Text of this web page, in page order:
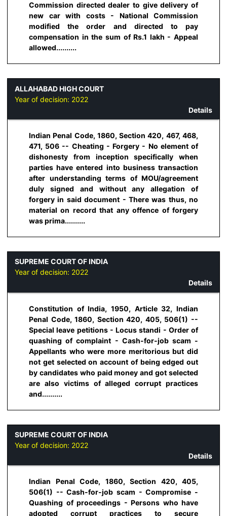
Commission directed dealer to give delivery of
new car with costs - National Commission
modified the order and directed to pay
compensation in the sum of Rs.1 lakh - Appeal
allowed..........
ALLAHABAD HIGH COURT
Year of decision: 2022
Details
Indian Penal Code, 1860, Section 420, 467, 468,
471, 506 -- Cheating - Forgery - No element of
dishonesty from inception specifically when
parties have entered into business transaction
after understanding terms of MOU/agreement
duly signed and without any allegation of
forgery in said document - There was thus, no
material on record that any offence of forgery
was prima..........
SUPREME COURT OF INDIA
Year of decision: 2022
Details
Constitution of India, 1950, Article 32, Indian
Penal Code, 1860, Section 420, 405, 506(1) --
Special leave petitions - Locus standi - Order of
quashing of complaint - Cash-for-job scam -
Appellants who were more meritorious but did
not get selected on account of being edged out
by candidates who paid money and got selected
are also victims of alleged corrupt practices
and..........
SUPREME COURT OF INDIA
Year of decision: 2022
Details
Indian Penal Code, 1860, Section 420, 405,
506(1) -- Cash-for-job scam - Compromise -
Quashing of proceedings - Persons who have
adopted corrupt practices to secure